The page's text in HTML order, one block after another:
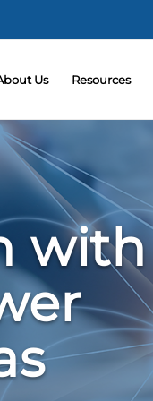
Us Resources
with